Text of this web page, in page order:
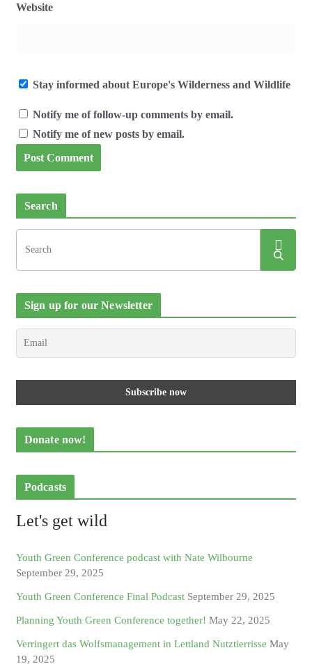
Website
Stay informed about Europe's Wilderness and Wildlife
Notify me of follow-up comments by email.
Notify me of new posts by email.
Search
Sign up for our Newsletter
Donate now!
Podcasts
Let's get wild
Youth Green Conference podcast with Nate Wilbourne
September 29, 2025
Youth Green Conference Final Podcast September 29, 2025
Planning Youth Green Conference together! May 22, 2025
Verringert das Wolfsmanagement in Lettland Nutztierrisse May
19, 2025